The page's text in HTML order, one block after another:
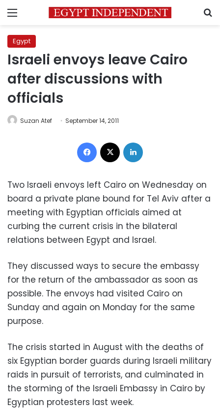
Menu
Egypt
Israeli envoys leave Cairo
after discussions with
officials
Suzan Atef September 14, 2011
Facebook
Two Israeli envoys left Cairo on Wednesday on
board a private plane bound for Tel Aviv after a
meeting with Egyptian officials aimed at
curbing the current crisis in the bilateral
relations between Egypt and Israel.
They discussed ways to secure the embassy
for the return of the ambassador as soon as
possible. The envoys had visited Cairo on
Sunday and again on Monday for the same
purpose.
The crisis started in August with the deaths of
six Egyptian border guards during Israeli military
raids in pursuit of terrorists, and culminated in
the storming of the Israeli Embassy in Cairo by
Egyptian protesters last week.